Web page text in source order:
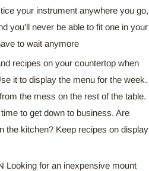
your instrument anywhere you go,
you'll never be able to fit one in your
to wait anymore
recipes on your countertop when
it to display the menu for the week.
the mess on the rest of the table.
to get down to business. Are
the kitchen? Keep recipes on display
Looking for an inexpensive mount